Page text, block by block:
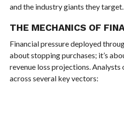
and the industry giants they target.
THE MECHANICS OF
Financial pressure deployed
about stopping purchases; it’s
revenue loss projections.
across several key vectors: